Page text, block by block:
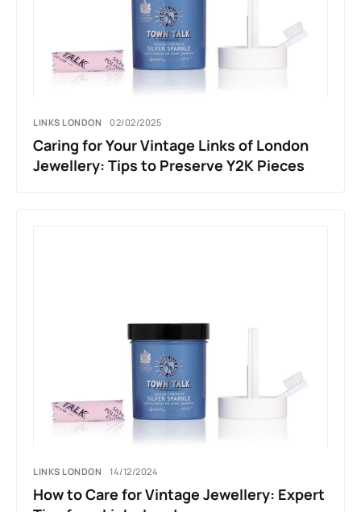
LINKS LONDON 02/02/2025
Caring for Your Vintage Links of London
Jewellery: Tips to Preserve Y2K Pieces
LINKS LONDON 14/12/2024
How to Care for Vintage Jewellery: Expert